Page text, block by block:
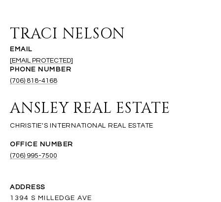
TRACI NELSON
EMAIL
[EMAIL PROTECTED]
PHONE NUMBER
(706) 818-4168
ANSLEY REAL ESTATE
(706) 995-7500
ADDRESS
1394 S MILLEDGE AVE